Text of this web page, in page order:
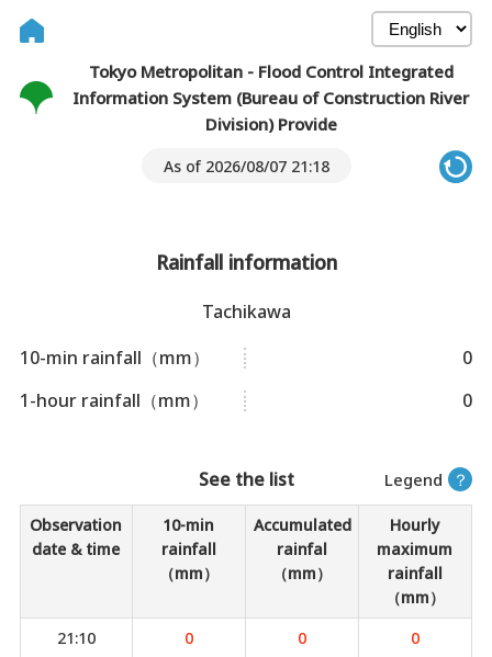
Tokyo Metropolitan - Flood Control Integrated
Information System (Bureau of Construction River
Division) Provide
As of 2026/08/07 21:18
Rainfall information
Tachikawa
10-min rainfall（mm）
0
1-hour rainfall（mm）
0
Legend ？
See the list
Observation
date & time
10-min
rainfall
（mm）
Accumulated
rainfal
（mm）
Hourly
maximum
rainfall
（mm）
21:10
0 0
0